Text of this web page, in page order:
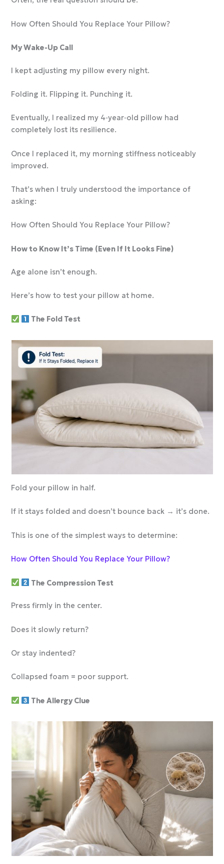
How Often Should You Replace Your Pillow?
My Wake-Up Call
I kept adjusting my pillow every night.
Folding it. Flipping it. Punching it.
Eventually, I realized my 4‑year‑old pillow had
completely lost its resilience.
Once I replaced it, my morning stiffness noticeably
improved.
That’s when I truly understood the importance of
asking:
How Often Should You Replace Your Pillow?
How to Know It’s Time (Even If It Looks Fine)
Age alone isn’t enough.
Here’s how to test your pillow at home.
The Fold Test
Fold your pillow in half.
If it stays folded and doesn’t bounce back → it’s done.
This is one of the simplest ways to determine:
How Often Should You Replace Your Pillow?
The Compression Test
Press firmly in the center.
Does it slowly return?
Or stay indented?
Collapsed foam = poor support.
The Allergy Clue